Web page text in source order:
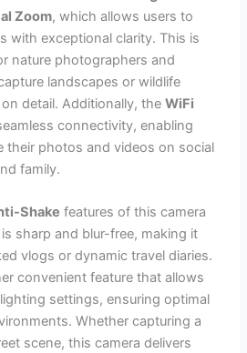
Zoom, which allows users to
with exceptional clarity. This is
nature photographers and
landscapes or wildlife
detail. Additionally, theWiFi
connectivity, enabling
their photos and videos on social
family.
Shake features of this camera
sharp and blur-free, making it
vlogs or dynamic travel diaries.
convenient feature that allows
settings, ensuring optimal
Whether capturing a
scene, this camera delivers